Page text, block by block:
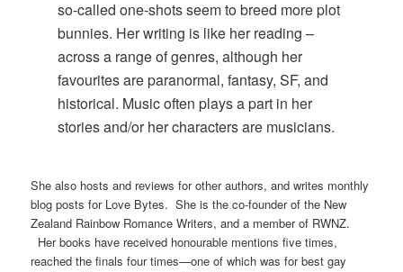
so-called one-shots seem to breed more plot
bunnies. Her writing is like her reading –
across a range of genres, although her
favourites are paranormal, fantasy, SF, and
historical. Music often plays a part in her
stories and/or her characters are musicians.
She also hosts and reviews for other authors, and writes monthly
blog posts for Love Bytes. She is the co-founder of the New
Zealand Rainbow Romance Writers, and a member of RWNZ.
Her books have received honourable mentions five times,
reached the finals four times—one of which was for best gay